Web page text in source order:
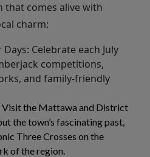
that comes alive with
charm:
Days: Celebrate each July
competitions,
and family-friendly
Visit the Mattawa and District
the town’s fascinating past,
Three Crosses on the
of the region.